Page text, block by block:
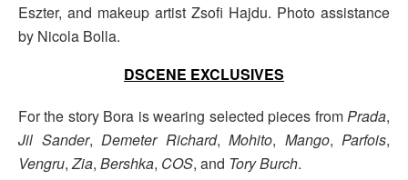
Eszter, and makeup artist Zsofi Hajdu. Photo assistance
by Nicola Bolla.
DSCENE EXCLUSIVES
For the story Bora is wearing selected pieces fromPrada,
Jil Sander, Demeter Richard, Mohito, Mango, Parfois,
Vengru,Zia, Bershka, COS, and Tory Burch.